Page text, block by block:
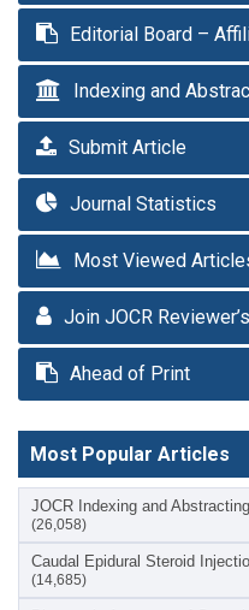
Editorial Board –
Indexing and
Submit Article
Journal Statistics
Most Viewed
Join JOCR
Ahead of Print
Most Popular Articles
JOCR Indexing and Abstracting
(26,058)
Caudal Epidural Steroid
(14,685)